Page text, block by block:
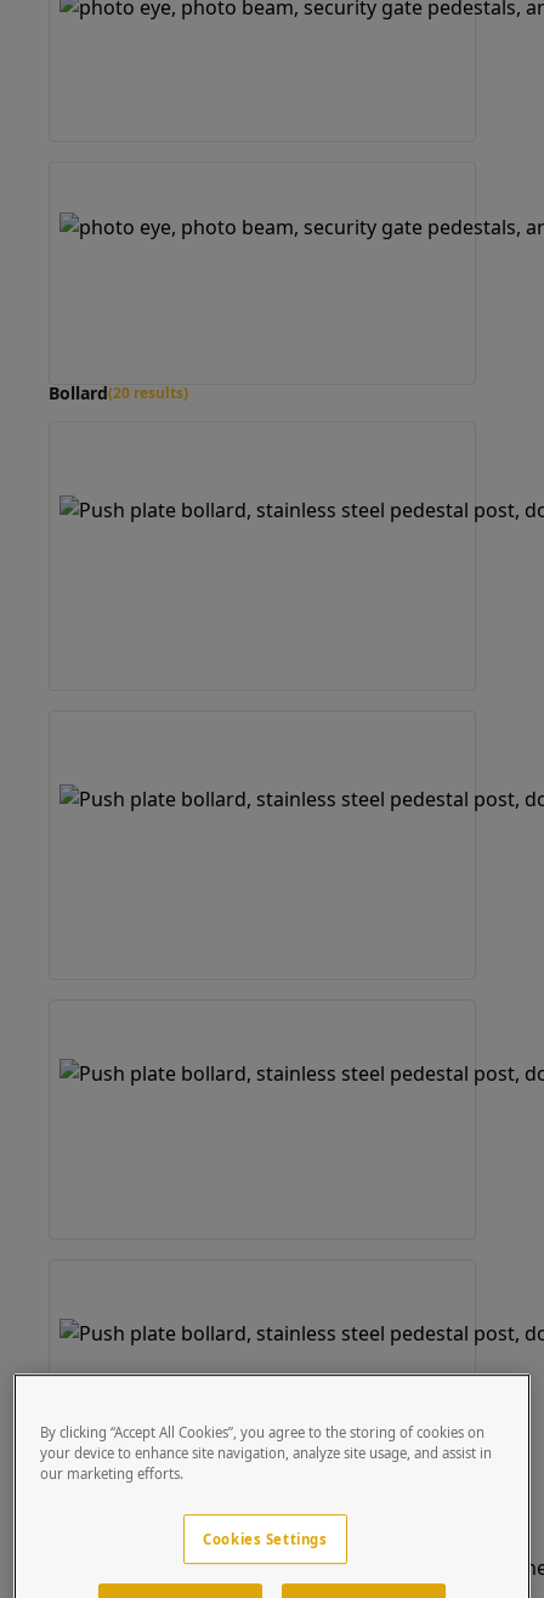
Bollard(20 results)
By clicking “Accept All Cookies”, you agree to the storing of cookies on
your device to enhance site navigation, analyze site usage, and assist in
our marketing efforts.
Cookies Settings